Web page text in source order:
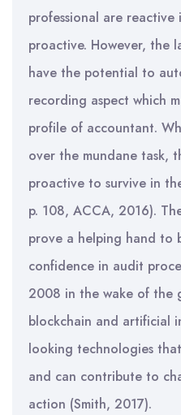
professional are
proactive. However, the
have the potential to
recording aspect which
profile of accountant.
over the mundane task,
proactive to survive in
p. 108, ACCA, 2016).
prove a helping hand to
confidence in audit
2008 in the wake of the
blockchain and artificial
looking technologies
and can contribute to
action (Smith, 2017).